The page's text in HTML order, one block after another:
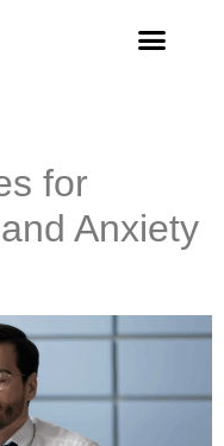
for
Anxiety